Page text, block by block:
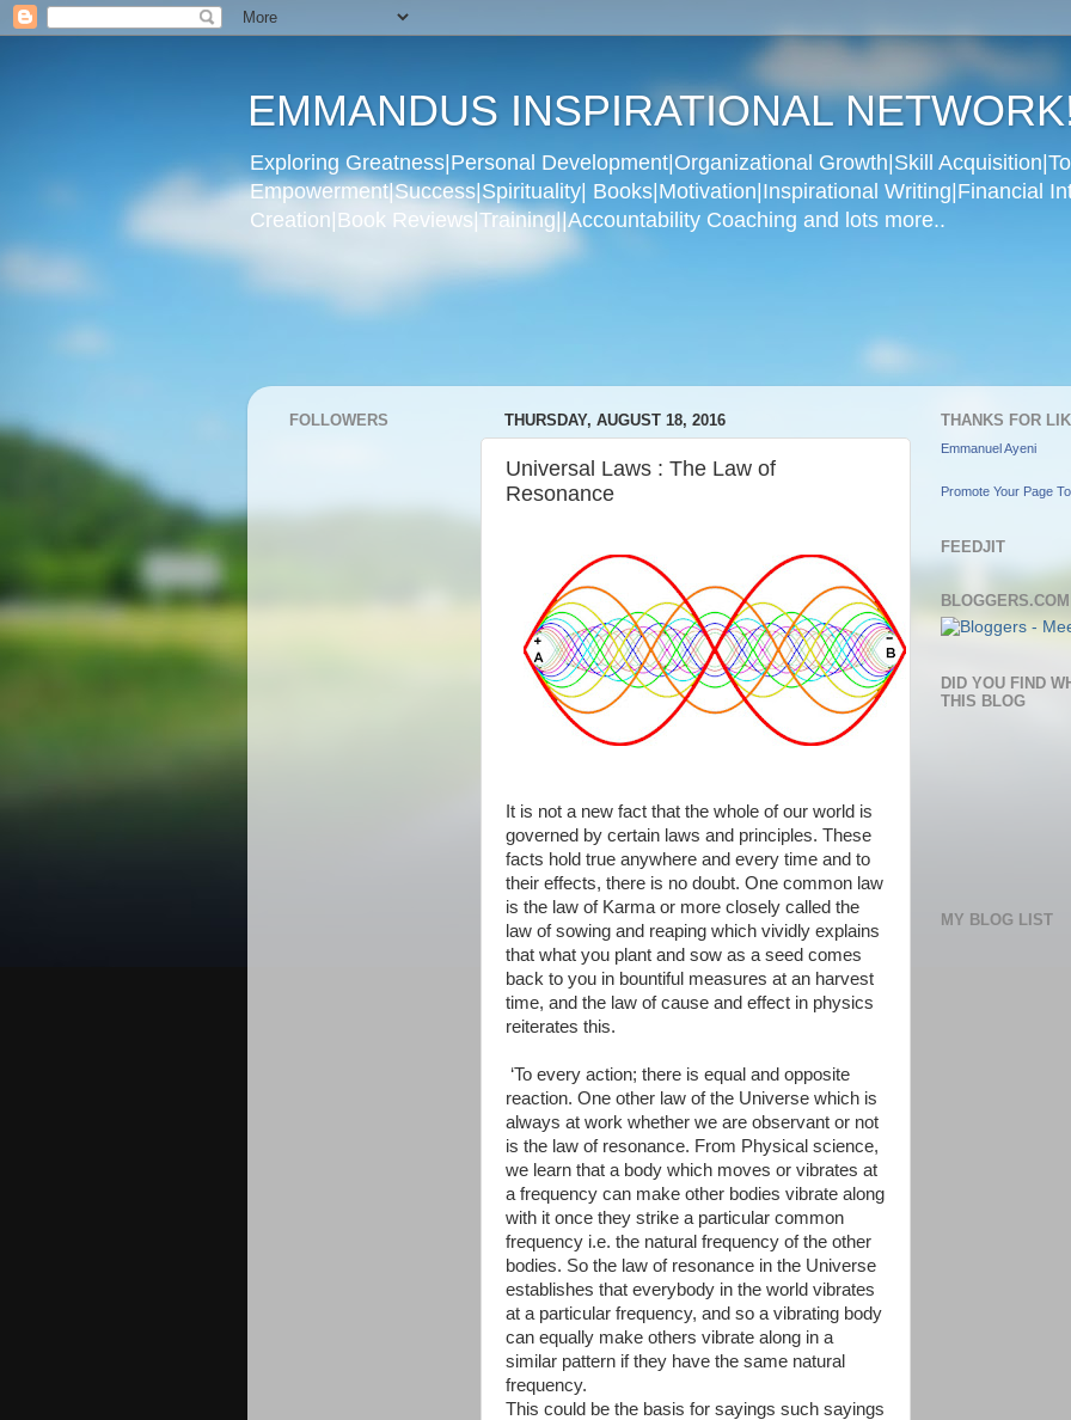
EMMANDUS INSPIRATIONAL
Exploring Greatness|Personal Development|Organizational Growth|Skill
Empowerment|Success|Spirituality| Books|Motivation|Inspirational Writing|Financial
Creation|Book Reviews|Training||Accountability Coaching and lots more..
THURSDAY, AUGUST 18, 2016
Universal Laws : The Law of
Resonance
It is not a new fact that the whole of our world is
governed by certain laws and principles. These
facts hold true anywhere and every time and to
their effects, there is no doubt. One common law
is the law of Karma or more closely called the
law of sowing and reaping which vividly explains
that what you plant and sow as a seed comes
back to you in bountiful measures at an harvest
time, and the law of cause and effect in physics
reiterates this.
‘To every action; there is equal and opposite
reaction. One other law of the Universe which is
always at work whether we are observant or not
is the law of resonance. From Physical science,
we learn that a body which moves or vibrates at
a frequency can make other bodies vibrate along
with it once they strike a particular common
frequency i.e. the natural frequency of the other
bodies. So the law of resonance in the Universe
establishes that everybody in the world vibrates
at a particular frequency, and so a vibrating body
can equally make others vibrate along in a
similar pattern if they have the same natural
frequency.
This could be the basis for sayings such sayings
FOLLOWERS THANKS FOR
Emmanuel Ayeni
Promote Your Page
FEEDJIT
BLOGGERS.COM
DID YOU FIND
THIS BLOG
MY BLOG LIST